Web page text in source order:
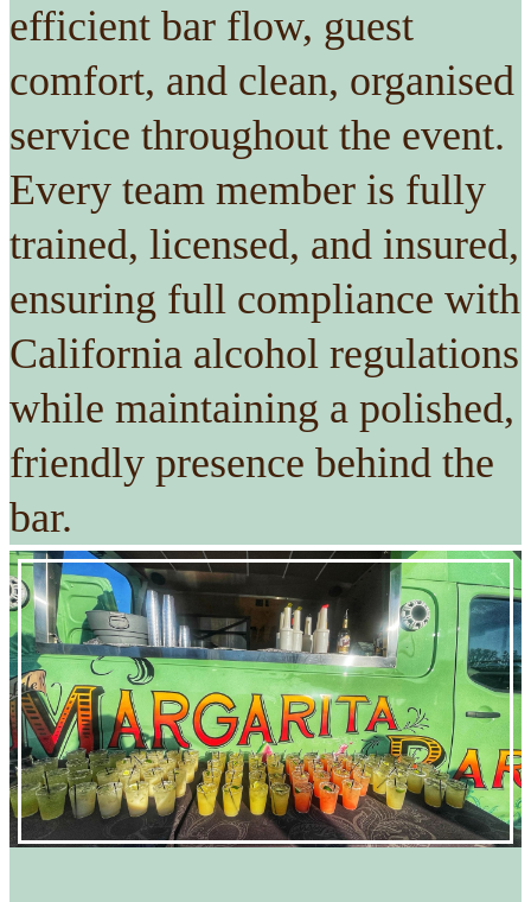
efficient bar flow, guest
comfort, and clean, organised
service throughout the event.
Every team member is fully
trained, licensed, and insured,
ensuring full compliance with
California alcohol regulations
while maintaining a polished,
friendly presence behind the
bar.